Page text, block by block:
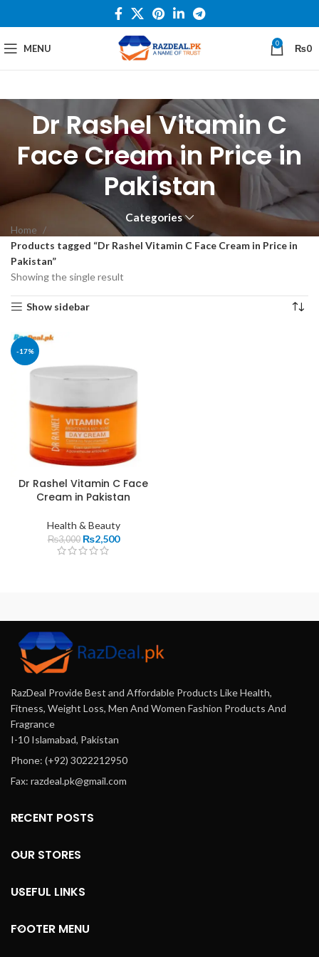
MENU 0 ₨0
Dr Rashel Vitamin C
Face Cream in Price in
Pakistan
Categories
Home
Products tagged “Dr Rashel Vitamin C Face Cream in Price in
Pakistan”
Showing the single result
Show sidebar
-17%
Dr Rashel Vitamin C Face
Cream in Pakistan
Health & Beauty
₨3,000 ₨2,500
RazDeal Provide Best and Affordable Products Like Health,
Fitness, Weight Loss, Men And Women Fashion Products And
Fragrance
I-10 Islamabad, Pakistan
Phone: (+92) 3022212950
Fax: razdeal.pk@gmail.com
RECENT POSTS
OUR STORES
USEFUL LINKS
FOOTER MENU